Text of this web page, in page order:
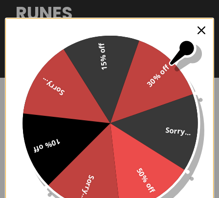
RUNES
Shop our collection of divinitation tools
and see what the future holds!
Tarot & Ouija
Sidebar
There are no products listed under this category.
30% off
Sorry...
50% off
Sorry...
10% off
Sorry...
15% off